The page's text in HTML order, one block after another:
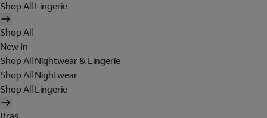
Shop All Lingerie
Shop All
New In
Shop All Nightwear & Lingerie
Shop All Nightwear
Shop All Lingerie
Bras